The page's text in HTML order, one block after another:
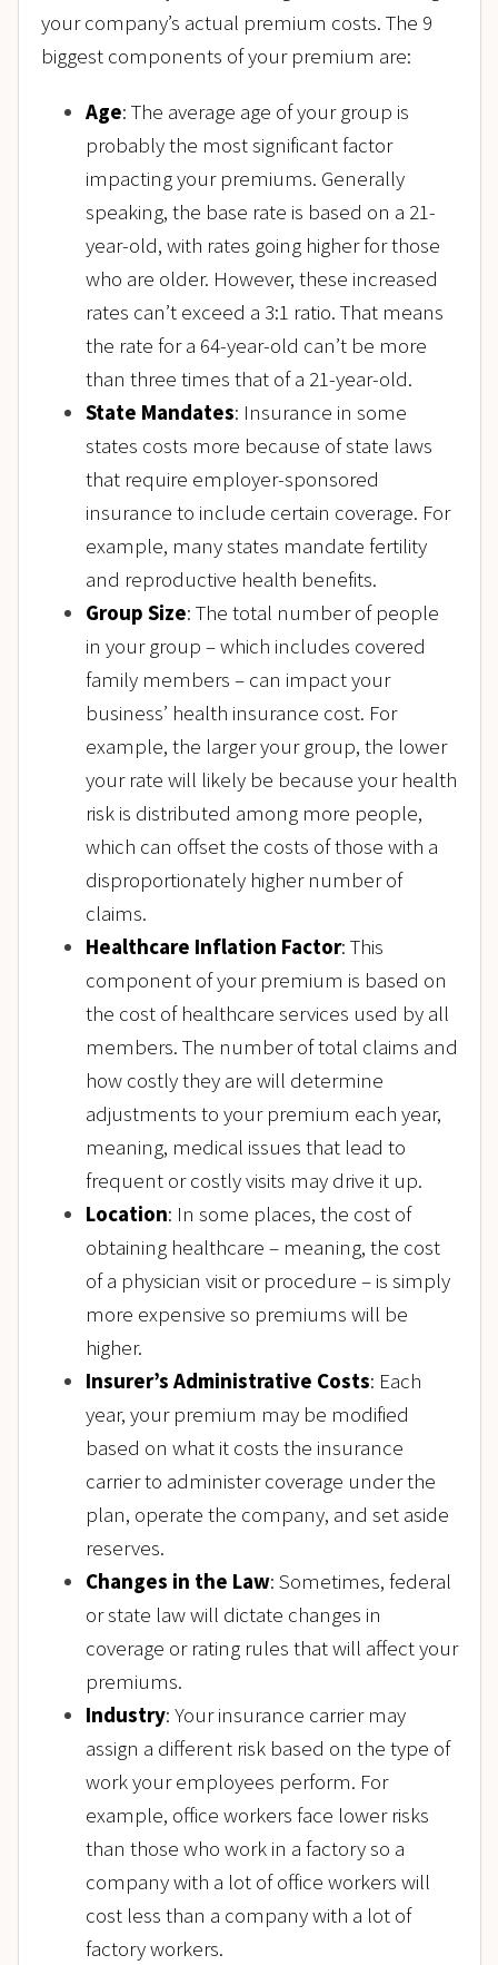
your company’s actual premium costs. The 9
biggest components of your premium are:
Age: The average age of your group is
probably the most significant factor
impacting your premiums. Generally
speaking, the base rate is based on a 21-
year-old, with rates going higher for those
who are older. However, these increased
rates can’t exceed a 3:1 ratio. That means
the rate for a 64-year-old can’t be more
than three times that of a 21-year-old.
State Mandates: Insurance in some
states costs more because of state laws
that require employer-sponsored
insurance to include certain coverage. For
example, many states mandate fertility
and reproductive health benefits.
Group Size: The total number of people
in your group – which includes covered
family members – can impact your
business’ health insurance cost. For
example, the larger your group, the lower
your rate will likely be because your health
risk is distributed among more people,
which can offset the costs of those with a
disproportionately higher number of
claims.
Healthcare Inflation Factor: This
component of your premium is based on
the cost of healthcare services used by all
members. The number of total claims and
how costly they are will determine
adjustments to your premium each year,
meaning, medical issues that lead to
frequent or costly visits may drive it up.
Location: In some places, the cost of
obtaining healthcare – meaning, the cost
of a physician visit or procedure – is simply
more expensive so premiums will be
higher.
Insurer’s Administrative Costs: Each
year, your premium may be modified
based on what it costs the insurance
carrier to administer coverage under the
plan, operate the company, and set aside
reserves.
Changes in the Law: Sometimes, federal
or state law will dictate changes in
coverage or rating rules that will affect your
premiums.
Industry: Your insurance carrier may
assign a different risk based on the type of
work your employees perform. For
example, office workers face lower risks
than those who work in a factory so a
company with a lot of office workers will
cost less than a company with a lot of
factory workers.